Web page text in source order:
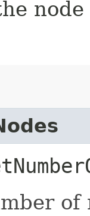
node